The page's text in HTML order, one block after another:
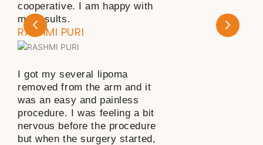
cooperative. I am happy with
my results.
RASHMI PURI
I got my several lipoma
removed from the arm and it
was an easy and painless
procedure. I was feeling a bit
nervous before the procedure
but when the surgery started,